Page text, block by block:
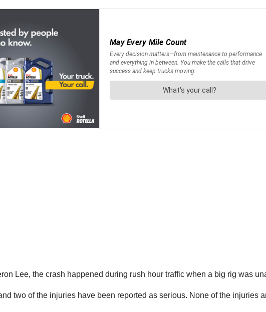
Lee, the crash happened during rush hour traffic when a big rig was
two of the injuries have been reported as serious. None of the injuries